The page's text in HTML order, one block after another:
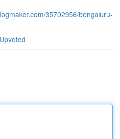
35702956/bengaluru-